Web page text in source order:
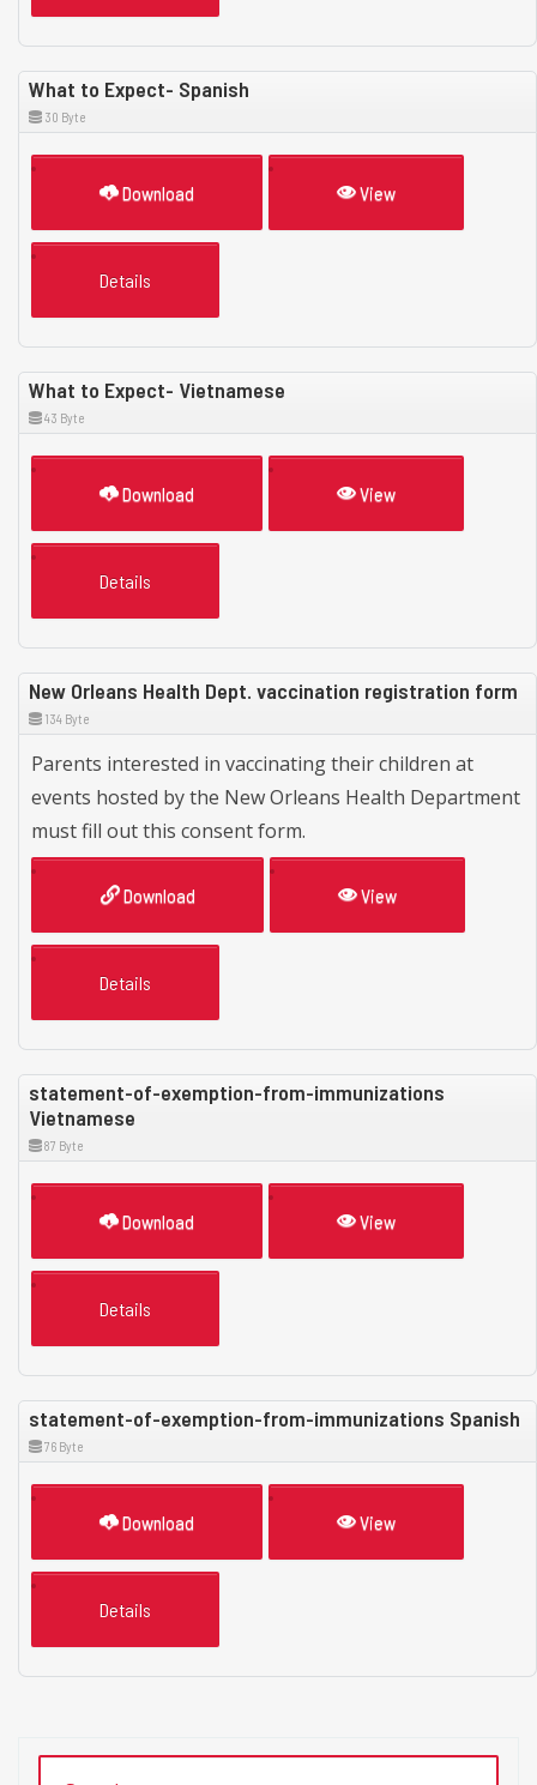
What to Expect- Spanish
30 Byte
Download View
Details
What to Expect- Vietnamese
43 Byte
Download View
Details
New Orleans Health Dept. vaccination registration form
134 Byte
Parents interested in vaccinating their children at
events hosted by the New Orleans Health Department
must fill out this consent form.
Download View
Details
statement-of-exemption-from-immunizations
Vietnamese
87 Byte
Download View
Details
statement-of-exemption-from-immunizations Spanish
76 Byte
Download View
Details